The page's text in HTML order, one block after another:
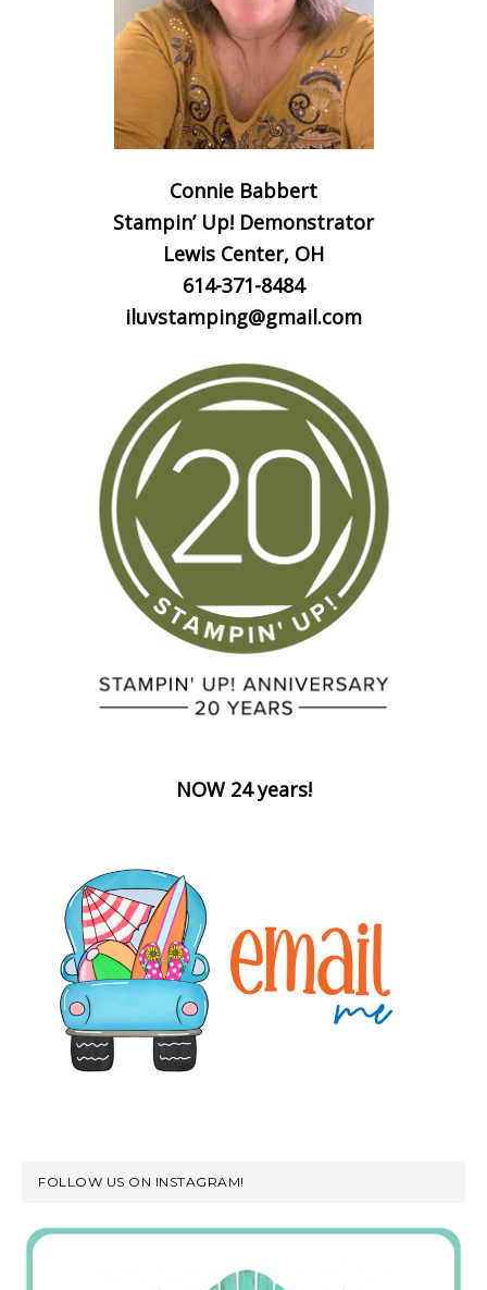
Connie Babbert
Stampin’ Up! Demonstrator
Lewis Center, OH
614-371-8484
iluvstamping@gmail.com
NOW 24 years!
FOLLOW US ON INSTAGRAM!